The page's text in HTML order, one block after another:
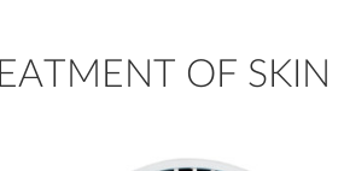
OF SKIN